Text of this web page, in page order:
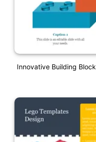
Innovative Building